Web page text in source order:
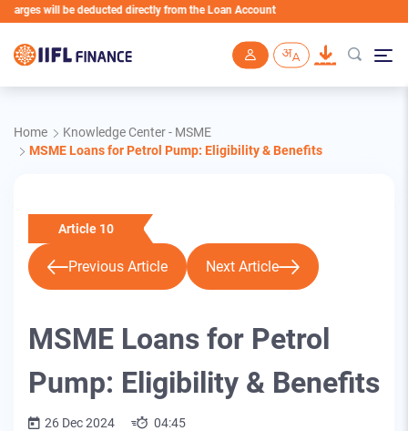
be deducted directly from the Loan Account
Home
Knowledge Center - MSME
MSME Loans for Petrol Pump: Eligibility & Benefits
Article 10
Previous Article Next Article
MSME Loans for Petrol
Pump: Eligibility & Benefits
26 Dec 2024 04:45